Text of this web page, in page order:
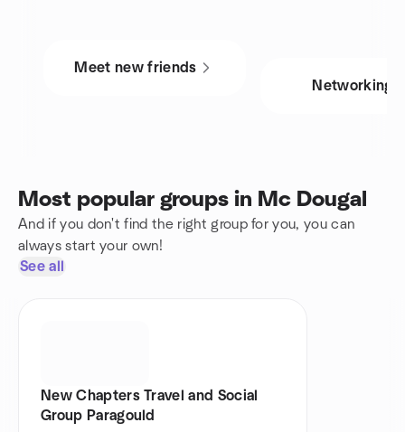
Meet new friends
Networking
Most popular groups in Mc Dougal
And if you don't find the right group for you, you can
always start your own!
See all
New Chapters Travel and Social
Group Paragould